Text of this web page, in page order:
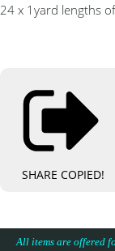
24 x 1yard lengths
SHARE COPIED!
All items are offered